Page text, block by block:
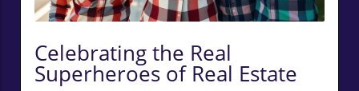
Celebrating the Real
Superheroes of Real Estate